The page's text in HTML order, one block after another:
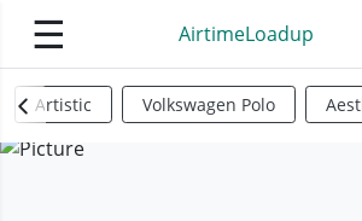
☰ AirtimeLoadup
Artistic Volkswagen Polo